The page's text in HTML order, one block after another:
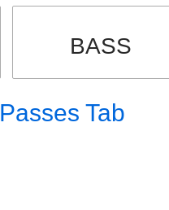
BASS
Tab